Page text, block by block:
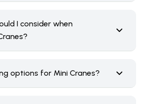
I consider when
options for Mini Cranes?